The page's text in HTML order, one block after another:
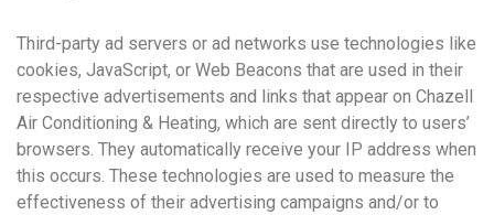
Third-party ad servers or ad networks use technologies like
cookies, JavaScript, or Web Beacons that are used in their
respective advertisements and links that appear on Chazell
Air Conditioning & Heating, which are sent directly to users’
browsers. They automatically receive your IP address when
this occurs. These technologies are used to measure the
effectiveness of their advertising campaigns and/or to